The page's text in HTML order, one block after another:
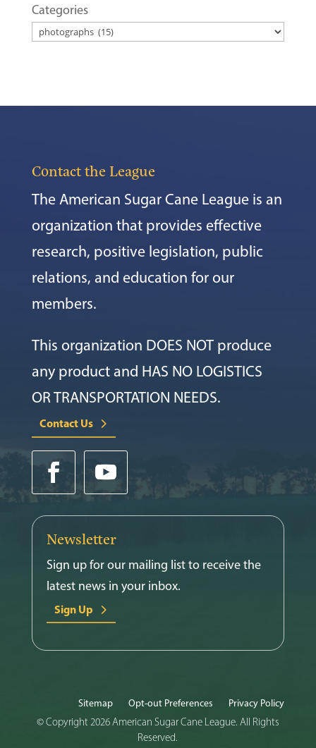
Categories
Contact the League
The American Sugar Cane League is an
organization that provides effective
research, positive legislation, public
relations, and education for our
members.
This organization DOES NOT produce
any product and HAS NO LOGISTICS
OR TRANSPORTATION NEEDS.
Contact Us
Newsletter
Sign up for our mailing list to receive the
latest news in your inbox.
Sign Up
Sitemap Opt-out Preferences Privacy Policy
© Copyright 2026 American Sugar Cane League. All Rights
Reserved.